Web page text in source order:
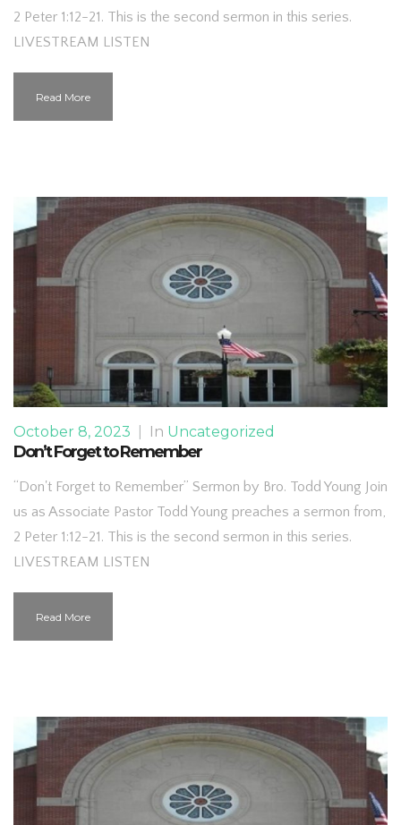
2 Peter 1:12-21. This is the second sermon in this series.
LIVESTREAM LISTEN
Read More
October 8, 2023 In Uncategorized
Don’t Forget to Remember
“Don't Forget to Remember” Sermon by Bro. Todd Young Join
us as Associate Pastor Todd Young preaches a sermon from,
2 Peter 1:12-21. This is the second sermon in this series.
LIVESTREAM LISTEN
Read More